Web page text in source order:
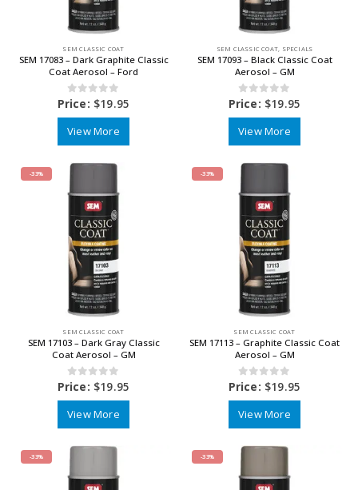
SEM CLASSIC COAT
SEM 17083 – Dark Graphite Classic
Coat Aerosol – Ford
0out of 5
Price: $19.95
View More
SEM CLASSIC COAT, SPECIALS
SEM 17093 – Black Classic Coat
Aerosol – GM
0out of 5
Price: $19.95
View More
-33%
SEM CLASSIC COAT
SEM 17103 – Dark Gray Classic
Coat Aerosol – GM
0out of 5
Price: $19.95
View More
-33%
SEM CLASSIC COAT
SEM 17113 – Graphite Classic Coat
Aerosol – GM
0out of 5
Price: $19.95
View More
-33% -33%